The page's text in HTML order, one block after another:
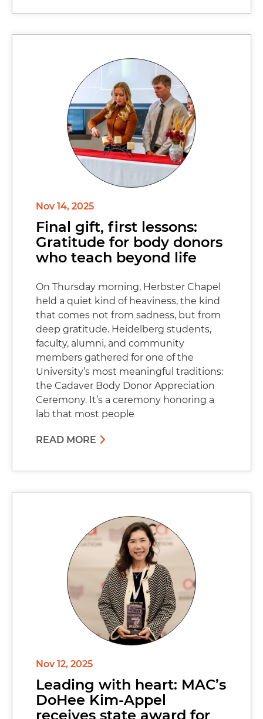
Nov 14, 2025
Final gift, first lessons:
Gratitude for body donors
who teach beyond life
On Thursday morning, Herbster Chapel
held a quiet kind of heaviness, the kind
that comes not from sadness, but from
deep gratitude. Heidelberg students,
faculty, alumni, and community
members gathered for one of the
University’s most meaningful traditions:
the Cadaver Body Donor Appreciation
Ceremony. It’s a ceremony honoring a
lab that most people
READ MORE
Nov 12, 2025
Leading with heart: MAC’s
DoHee Kim-Appel
receives state award for